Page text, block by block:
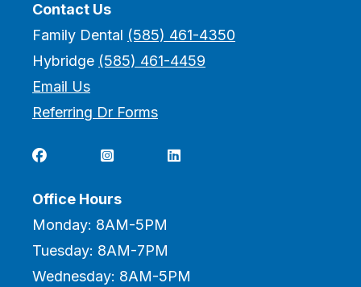
Contact Us
Family Dental (585) 461-4350
Hybridge (585) 461-4459
Email Us
Referring Dr Forms
  
Office Hours
Monday: 8AM-5PM
Tuesday: 8AM-7PM
Wednesday: 8AM-5PM